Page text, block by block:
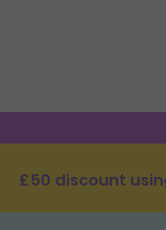
£50 discount